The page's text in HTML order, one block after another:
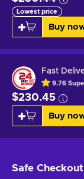
Lowest price
Buy
Fast
9.76
$230.45
Buy
Safe Checkout